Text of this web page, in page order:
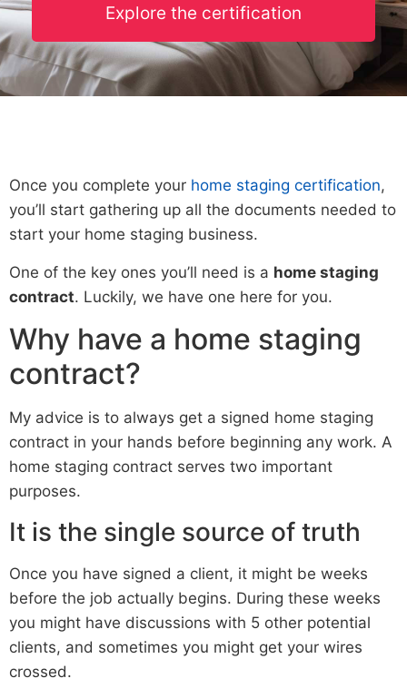
Explore the certification
Once you complete your home staging certification,
you’ll start gathering up all the documents needed to
start your home staging business.
One of the key ones you’ll need is a home staging
contract. Luckily, we have one here for you.
Why have a home staging
contract?
My advice is to always get a signed home staging
contract in your hands before beginning any work. A
home staging contract serves two important
purposes.
It is the single source of truth
Once you have signed a client, it might be weeks
before the job actually begins. During these weeks
you might have discussions with 5 other potential
clients, and sometimes you might get your wires
crossed.